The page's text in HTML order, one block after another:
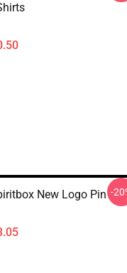
New Logo Pin -